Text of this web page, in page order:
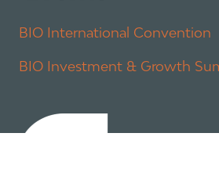
BIO International Convention
BIO Investment & Growth